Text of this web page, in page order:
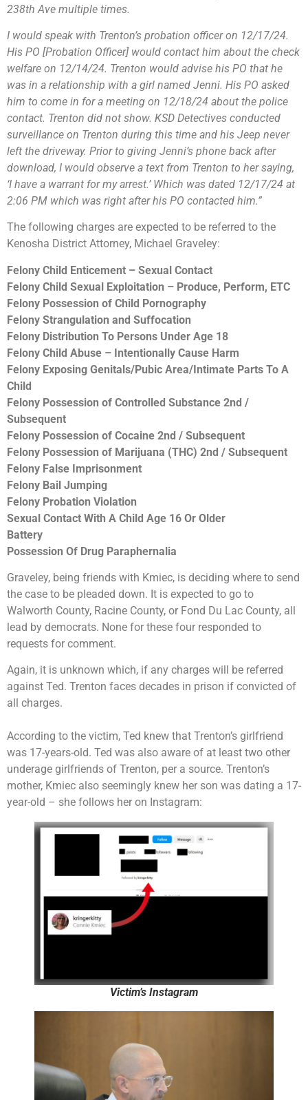
238th Ave multiple times.
I would speak with Trenton’s probation officer on 12/17/24.
His PO [Probation Officer] would contact him about the check
welfare on 12/14/24. Trenton would advise his PO that he
was in a relationship with a girl named Jenni. His PO asked
him to come in for a meeting on 12/18/24 about the police
contact. Trenton did not show. KSD Detectives conducted
surveillance on Trenton during this time and his Jeep never
left the driveway. Prior to giving Jenni’s phone back after
download, I would observe a text from Trenton to her saying,
‘I have a warrant for my arrest.’ Which was dated 12/17/24 at
2:06 PM which was right after his PO contacted him.”
The following charges are expected to be referred to the
Kenosha District Attorney, Michael Graveley:
Felony Child Enticement – Sexual Contact
Felony Child Sexual Exploitation – Produce, Perform, ETC
Felony Possession of Child Pornography
Felony Strangulation and Suffocation
Felony Distribution To Persons Under Age 18
Felony Child Abuse – Intentionally Cause Harm
Felony Exposing Genitals/Pubic Area/Intimate Parts To A
Child
Felony Possession of Controlled Substance 2nd /
Subsequent
Felony Possession of Cocaine 2nd / Subsequent
Felony Possession of Marijuana (THC) 2nd / Subsequent
Felony False Imprisonment
Felony Bail Jumping
Felony Probation Violation
Sexual Contact With A Child Age 16 Or Older
Battery
Possession Of Drug Paraphernalia
Graveley, being friends with Kmiec, is deciding where to send
the case to be pleaded down. It is expected to go to
Walworth County, Racine County, or Fond Du Lac County, all
lead by democrats. None for these four responded to
requests for comment.
Again, it is unknown which, if any charges will be referred
against Ted. Trenton faces decades in prison if convicted of
all charges.
According to the victim, Ted knew that Trenton’s girlfriend
was 17-years-old. Ted was also aware of at least two other
underage girlfriends of Trenton, per a source. Trenton’s
mother, Kmiec also seemingly knew her son was dating a 17-
year-old – she follows her on Instagram:
Victim’s Instagram